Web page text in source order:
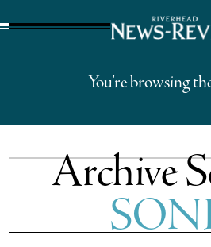
You're browsing
Archive